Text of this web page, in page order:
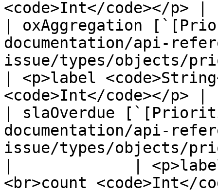
<code>Int</code></p> |
| oxAggregation
documentation/api-
issue/types/objects/
| <p>label
<code>Int</code></p> |
| slaOverdue
documentation/api-
issue/types/objects/
|             | <p>label
<br>count <code>Int</